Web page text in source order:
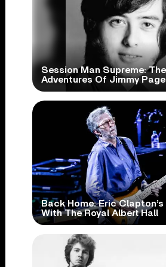
Session Man Supreme:
Adventures Of Jimmy Page
Back Home: Eric
With The Royal Albert Hall